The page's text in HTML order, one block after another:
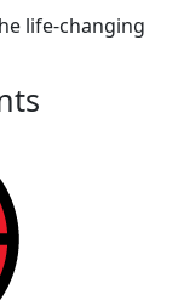
life-changing